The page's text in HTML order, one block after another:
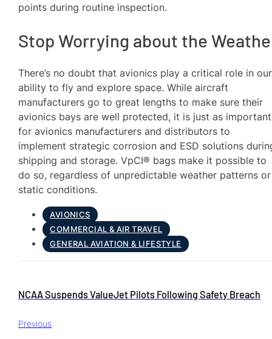
points during routine inspection.
Stop Worrying about the
There’s no doubt that avionics play a critical role in our
ability to fly and explore space. While aircraft
manufacturers go to great lengths to make sure their
avionics bays are well protected, it is just as important
for avionics manufacturers and distributors to
implement strategic corrosion and ESD solutions
shipping and storage. VpCI® bags make it possible to
do so, regardless of unpredictable weather patterns or
static conditions.
AVIONICS
COMMERCIAL & AIR TRAVEL
GENERAL AVIATION & LIFESTYLE
Previous
NCAA Suspends ValueJet Pilots Following Safety Breach